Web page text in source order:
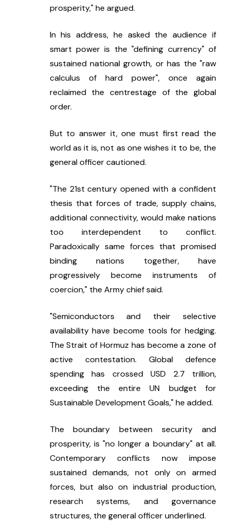
prosperity," he argued.
In his address, he asked the audience if
smart power is the "defining currency" of
sustained national growth, or has the "raw
calculus of hard power", once again
reclaimed the centrestage of the global
order.
But to answer it, one must first read the
world as it is, not as one wishes it to be, the
general officer cautioned.
"The 21st century opened with a confident
thesis that forces of trade, supply chains,
additional connectivity, would make nations
too interdependent to conflict.
Paradoxically same forces that promised
binding nations together, have
progressively become instruments of
coercion," the Army chief said.
"Semiconductors and their selective
availability have become tools for hedging.
The Strait of Hormuz has become a zone of
active contestation. Global defence
spending has crossed USD 2.7 trillion,
exceeding the entire UN budget for
Sustainable Development Goals," he added.
The boundary between security and
prosperity, is "no longer a boundary" at all.
Contemporary conflicts now impose
sustained demands, not only on armed
forces, but also on industrial production,
research systems, and governance
structures, the general officer underlined.